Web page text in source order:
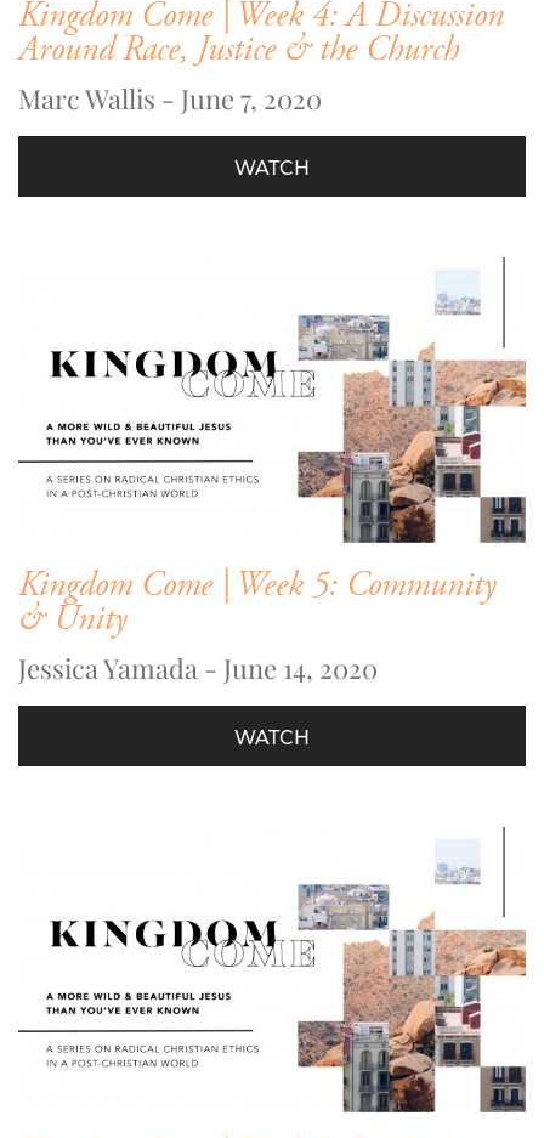
Kingdom Come | Week 4: A Discussion
Around Race, Justice & the Church
Marc Wallis - June 7, 2020
WATCH
Kingdom Come | Week 5: Community
& Unity
Jessica Yamada - June 14, 2020
WATCH